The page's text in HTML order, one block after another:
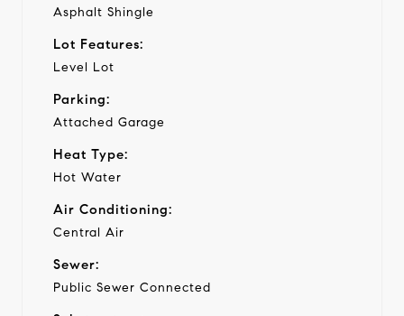
Asphalt Shingle
Lot Features:
Level Lot
Parking:
Attached Garage
Heat Type:
Hot Water
Air Conditioning:
Central Air
Sewer:
Public Sewer Connected